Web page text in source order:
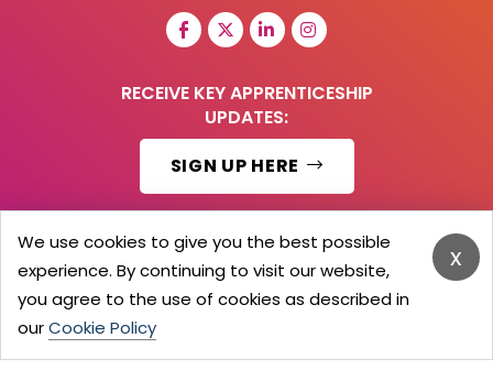
RECEIVE KEY APPRENTICESHIP
UPDATES:
SIGN UP HERE
© 2026 Barker Brooks Communications Ltd.
All Rights reserved.
Search
Blog
Advertising Terms
x
We use cookies to give you the best possible
experience. By continuing to visit our website,
you agree to the use of cookies as described in
ourCookie Policy